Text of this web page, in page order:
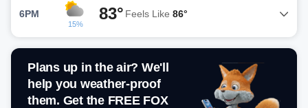
6PM
15%
83° Feels Like 86°
Plans up in the air? We'll
help you weather-proof
them. Get the FREE FOX